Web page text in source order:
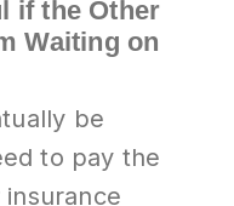
if the Other
Waiting on
be
to pay the